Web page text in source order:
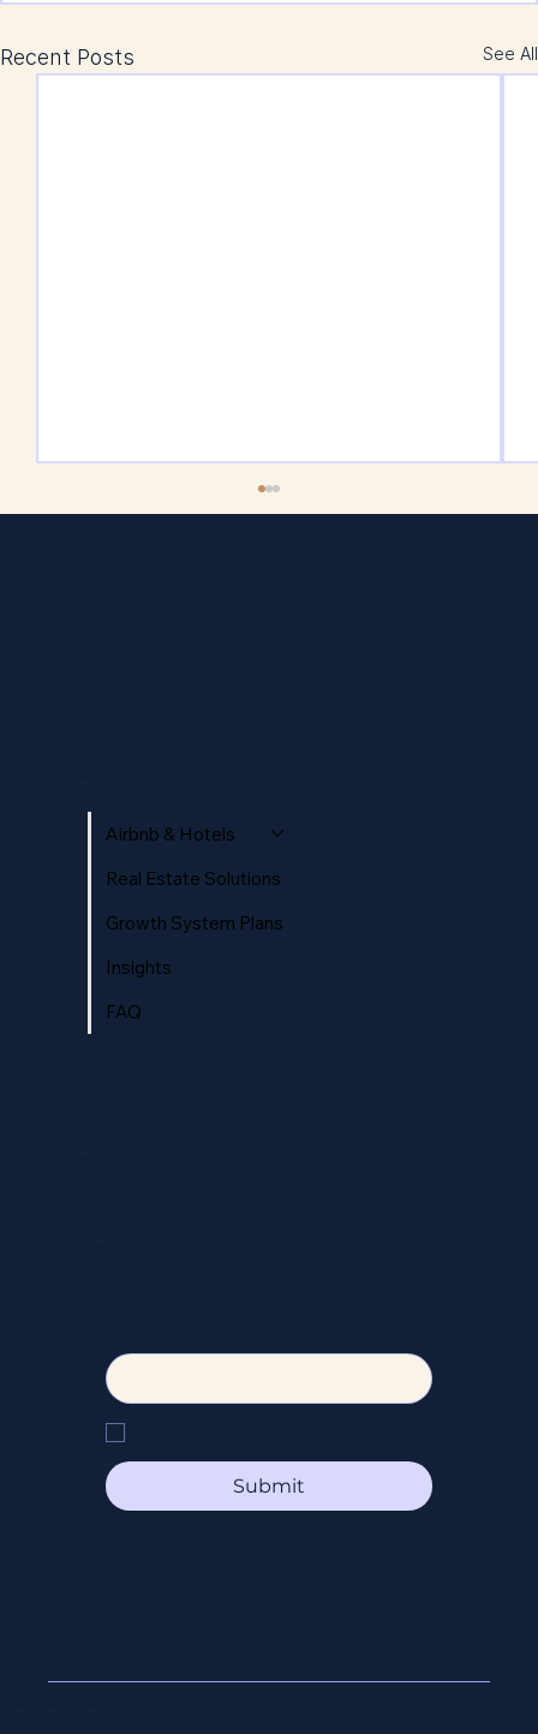
Recent Posts See All
Airbnb & Hotels
Real Estate Solutions
Growth System Plans
Insights
FAQ
Submit